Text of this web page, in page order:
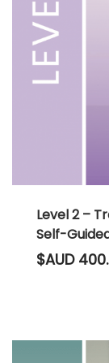
Level 2 –
Self-
$AUD